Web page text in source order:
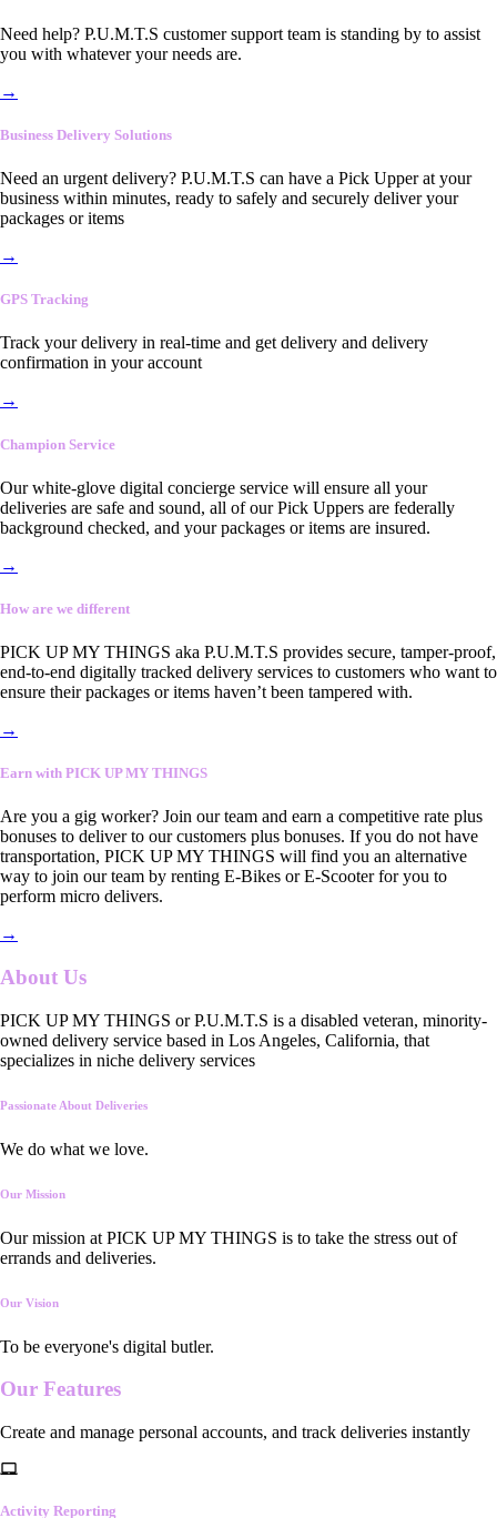
Need help? P.U.M.T.S customer support team is standing by to assist
you with whatever your needs are.
→
Business Delivery Solutions
Need an urgent delivery? P.U.M.T.S can have a Pick Upper at your
business within minutes, ready to safely and securely deliver your
packages or items
→
GPS Tracking
Track your delivery in real-time and get delivery and delivery
confirmation in your account
→
Champion Service
Our white-glove digital concierge service will ensure all your
deliveries are safe and sound, all of our Pick Uppers are federally
background checked, and your packages or items are insured.
→
How are we different
PICK UP MY THINGS aka P.U.M.T.S provides secure, tamper-proof,
end-to-end digitally tracked delivery services to customers who want to
ensure their packages or items haven’t been tampered with.
→
Earn with PICK UP MY THINGS
Are you a gig worker? Join our team and earn a competitive rate plus
bonuses to deliver to our customers plus bonuses. If you do not have
transportation, PICK UP MY THINGS will find you an alternative
way to join our team by renting E-Bikes or E-Scooter for you to
perform micro delivers.
→
About Us
PICK UP MY THINGS or P.U.M.T.S is a disabled veteran, minority-
owned delivery service based in Los Angeles, California, that
specializes in niche delivery services
Passionate About Deliveries
We do what we love.
Our Mission
Our mission at PICK UP MY THINGS is to take the stress out of
errands and deliveries.
Our Vision
To be everyone's digital butler.
Our Features
Create and manage personal accounts, and track deliveries instantly
Activity Reporting